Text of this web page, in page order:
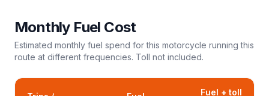
Monthly Fuel Cost
Estimated monthly fuel spend for this motorcycle running this
route at different frequencies. Toll not included.
Fuel + toll